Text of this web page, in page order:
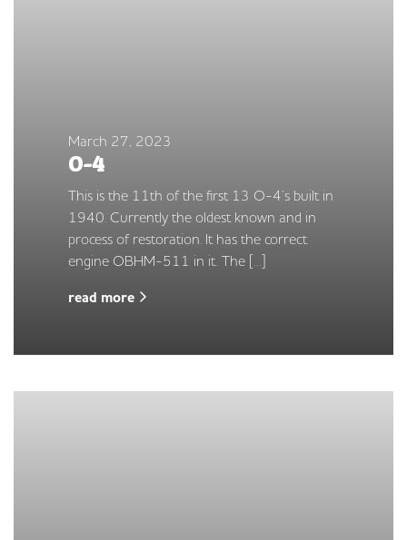
March 27, 2023
O-4
This is the 11th of the first 13 O-4’s built in
1940. Currently the oldest known and in
process of restoration. It has the correct
engine OBHM-511 in it. The […]
read more